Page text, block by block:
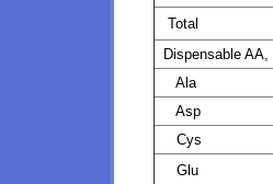
Total
Dispensable AA,
Ala
Asp
Cys
Glu